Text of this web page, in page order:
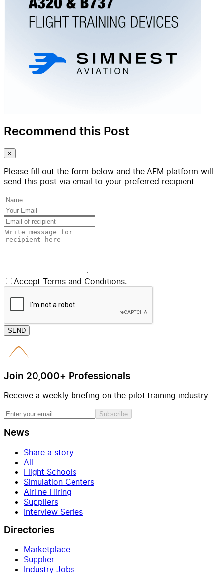
Recommend this Post
×
Please fill out the form below and the AFM platform will
send this post via email to your preferred recipient
Accept Terms and Conditions.
SEND
Join 20,000+ Professionals
Receive a weekly briefing on the pilot training industry
Subscribe
News
Share a story
All
Flight Schools
Simulation Centers
Airline Hiring
Suppliers
Interview Series
Directories
Marketplace
Supplier
Industry Jobs